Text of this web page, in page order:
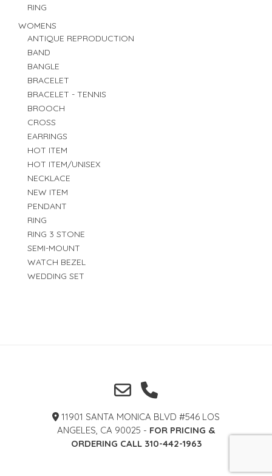
RING
WOMENS
ANTIQUE REPRODUCTION
BAND
BANGLE
BRACELET
BRACELET - TENNIS
BROOCH
CROSS
EARRINGS
HOT ITEM
HOT ITEM/UNISEX
NECKLACE
NEW ITEM
PENDANT
RING
RING 3 STONE
SEMI-MOUNT
WATCH BEZEL
WEDDING SET
11901 SANTA MONICA BLVD #546 LOS
ANGELES, CA 90025 - FOR PRICING &
ORDERING CALL 310-442-1963